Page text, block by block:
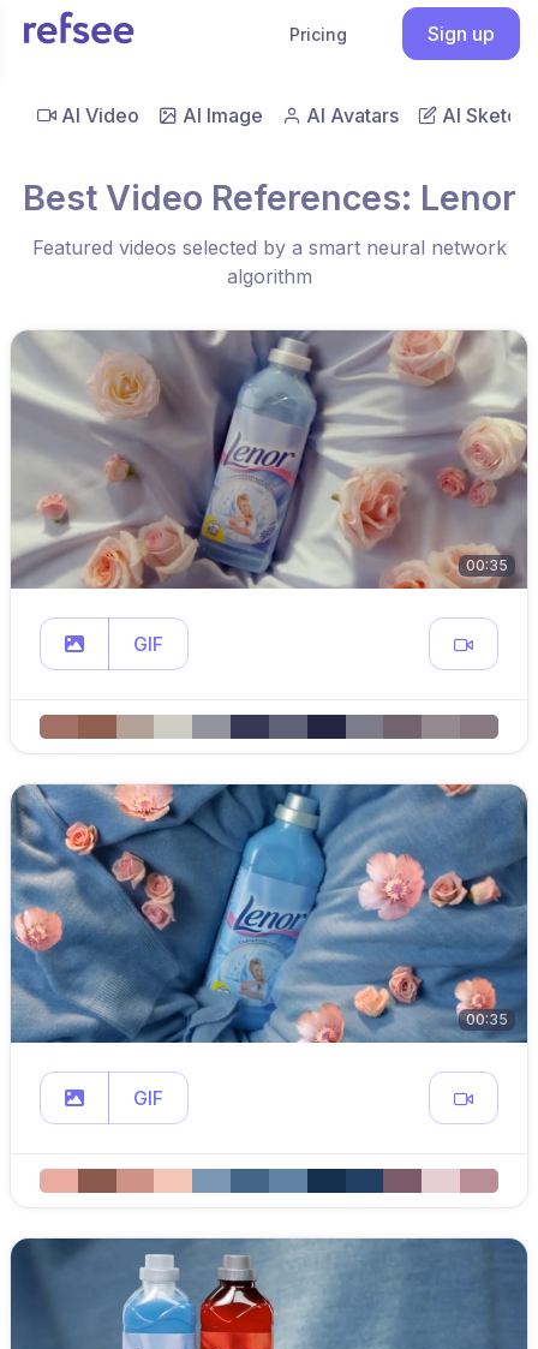
Pricing Sign up
AI Video AI Image AI Avatars AI Sketch
Best Video References: Lenor
Featured videos selected by a smart neural network
algorithm
00:35
GIF
00:35
GIF